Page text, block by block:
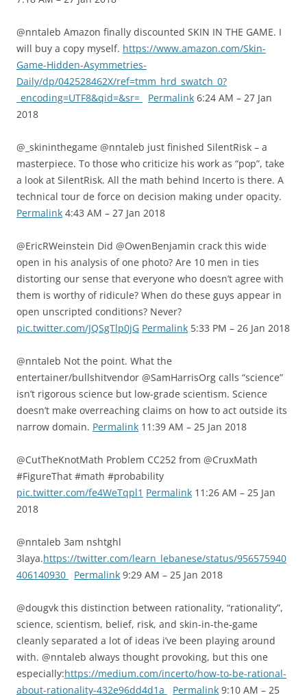
@nntaleb Amazon finally discounted SKIN IN THE GAME. I
will buy a copy myself. https://www.amazon.com/Skin-
Game-Hidden-Asymmetries-
Daily/dp/042528462X/ref=tmm_hrd_swatch_0?
_encoding=UTF8&qid=&sr=
Permalink 6:24 AM – 27 Jan
2018
@_skininthegame @nntaleb just finished SilentRisk – a
masterpiece. To those who criticize his work as “pop”, take
a look at SilentRisk. All the math behind Incerto is there. A
technical tour de force on decision making under opacity.
Permalink 4:43 AM – 27 Jan 2018
@EricRWeinstein Did @OwenBenjamin crack this wide
open in his analysis of one photo? Are 10 men in ties
distorting our sense that everyone who doesn’t agree with
them is worthy of ridicule? When do these guys appear in
open unscripted conditions? Never?
pic.twitter.com/JQSgTlp0jG Permalink 5:33 PM – 26 Jan 2018
@nntaleb Not the point. What the
entertainer/bullshitvendor @SamHarrisOrg calls “science”
isn’t rigorous science but low-grade scientism. Science
doesn’t make overreaching claims on how to act outside its
narrow domain. Permalink 11:39 AM – 25 Jan 2018
@CutTheKnotMath Problem CC252 from @CruxMath
#FigureThat #math #probability
pic.twitter.com/fe4WeTqpl1 Permalink 11:26 AM – 25 Jan
2018
@nntaleb 3am nshtghl
3laya.https://twitter.com/learn_lebanese/status/956575940
406140930
Permalink 9:29 AM – 25 Jan 2018
@dougvk this distinction between rationality, “rationality”,
science, scientism, belief, risk, and skin-in-the-game
cleanly separated a lot of ideas i’ve been playing around
with. @nntaleb always thought provoking, but this one
especially:https://medium.com/incerto/how-to-be-rational-
about-rationality-432e96dd4d1a
Permalink 9:10 AM – 25